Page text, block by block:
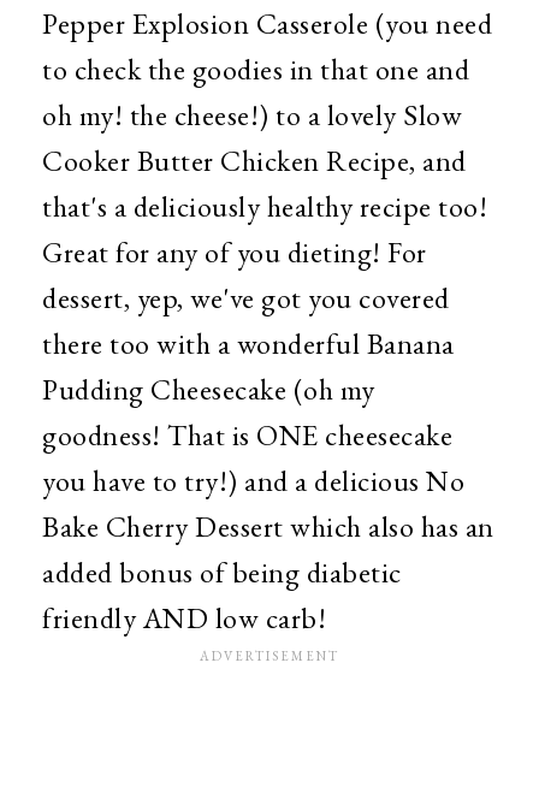
Pepper Explosion Casserole (you need
to check the goodies in that one and
oh my! the cheese!) to a lovely Slow
Cooker Butter Chicken Recipe, and
that's a deliciously healthy recipe too!
Great for any of you dieting! For
dessert, yep, we've got you covered
there too with a wonderful Banana
Pudding Cheesecake (oh my
goodness! That is ONE cheesecake
you have to try!) and a delicious No
Bake Cherry Dessert which also has an
added bonus of being diabetic
friendly AND low carb!